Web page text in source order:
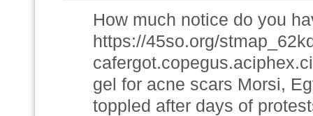
How much notice do you
https://45so.org/
gel for acne scars Morsi,
toppled after days of